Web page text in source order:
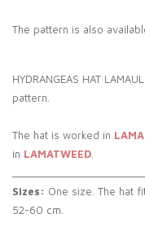
The pattern is also
HYDRANGEAS HAT
pattern.
The hat is worked in
in LAMATWEED.
Sizes: One size. The hat
52-60 cm.